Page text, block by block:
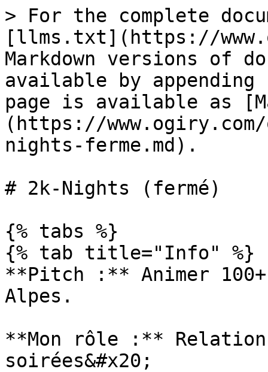
> For the complete
[llms.txt](https://
Markdown versions of
available by
page is available as
(https://
nights-ferme.md).
# 2k-Nights (fermé)
{% tabs %}
{% tab title="Info" %}
**Pitch :** Animer
Alpes.
**Mon rôle :**
soirées&#x20;